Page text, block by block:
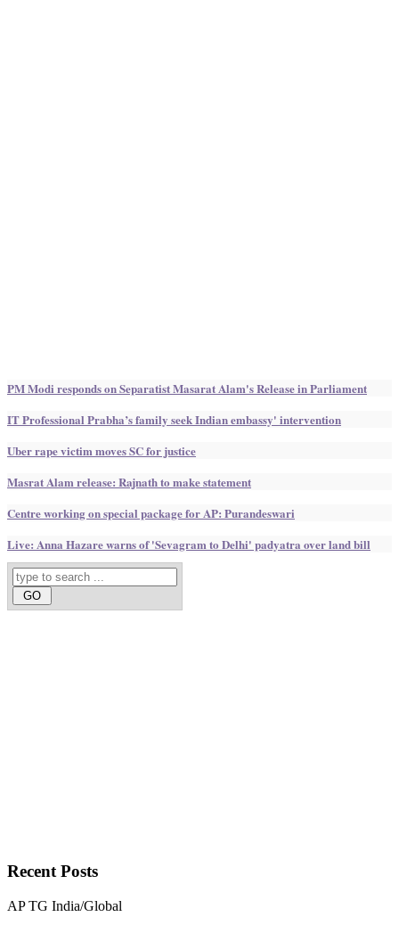
PM Modi responds on Separatist Masarat Alam's Release in Parliament
IT Professional Prabha’s family seek Indian embassy' intervention
Uber rape victim moves SC for justice
Masrat Alam release: Rajnath to make statement
Centre working on special package for AP: Purandeswari
Live: Anna Hazare warns of 'Sevagram to Delhi' padyatra over land bill
RecentPosts
AP TG India/Global